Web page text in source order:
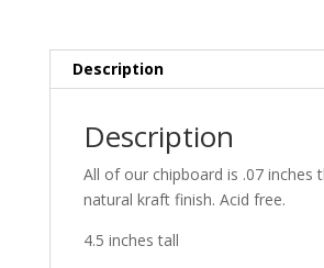
Description
Description
All of our chipboard is .07 inches
natural kraft finish. Acid free.
4.5 inches tall